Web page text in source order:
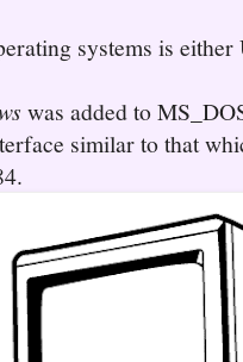
systems is
was added to
similar to that